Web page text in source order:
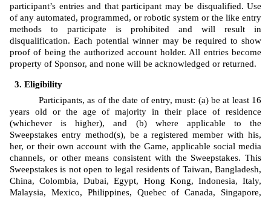
participant’s entries and that participant may be disqualified. Use
of any automated, programmed, or robotic system or the like entry
methods to participate is prohibited and will result in
disqualification. Each potential winner may be required to show
proof of being the authorized account holder. All entries become
property of Sponsor, and none will be acknowledged or returned.
Eligibility
Participants, as of the date of entry, must: (a) be at least 16
years old or the age of majority in their place of residence
(whichever is higher), and (b) where applicable to the
Sweepstakes entry method(s), be a registered member with his,
her, or their own account with the Game, applicable social media
channels, or other means consistent with the Sweepstakes. This
Sweepstakes is not open to legal residents of Taiwan, Bangladesh,
China, Colombia, Dubai, Egypt, Hong Kong, Indonesia, Italy,
Malaysia, Mexico, Philippines, Quebec of Canada, Singapore,